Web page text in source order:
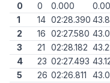
0 0 0.000
1
14 02:28.390
2
16 02:27.580
3
21 02:28.182
4
23 02:27.493
5
26 02:26.811